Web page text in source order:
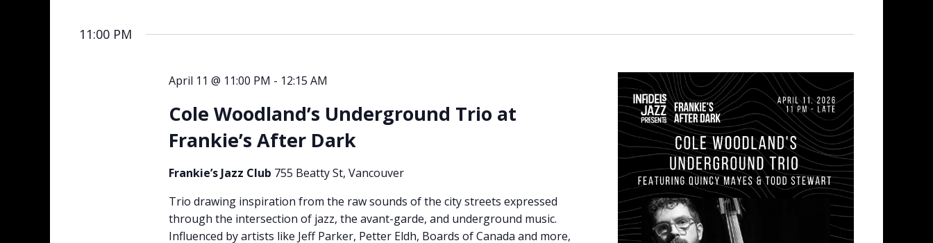
11:00 PM
April 11 @ 11:00 PM - 12:15 AM
Cole Woodland’s Underground Trio at
Frankie’s After Dark
Frankie’s Jazz Club 755 Beatty St, Vancouver
Trio drawing inspiration from the raw sounds of the city streets expressed
through the intersection of jazz, the avant-garde, and underground music.
Influenced by artists like Jeff Parker, Petter Eldh, Boards of Canada and more,